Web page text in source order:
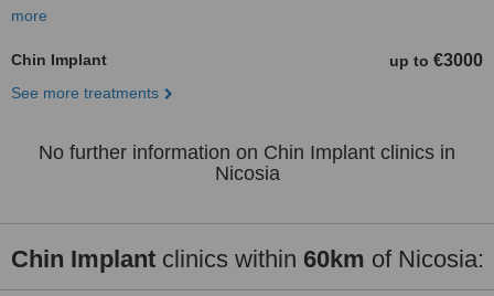
more
Chin Implant up to €3000
See more treatments
No further information on Chin Implant clinics in
Nicosia
Chin Implantclinics within 60km of Nicosia: